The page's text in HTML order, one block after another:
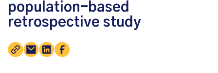
population-based
retrospective study